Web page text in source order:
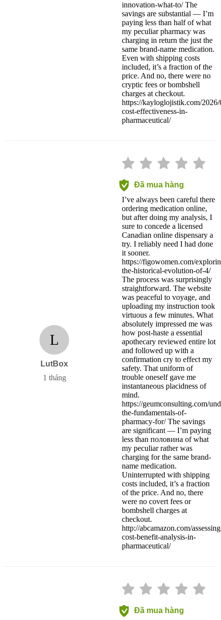
innovation-what-to/ The
savings are substantial — I’m
paying less than half of what
my peculiar pharmacy was
charging in return the just the
same brand-name medication.
Even with shipping costs
included, it’s a fraction of the
price. And no, there were no
cryptic fees or bombshell
charges at checkout.
https://kayloglojistik.com/
cost-effectiveness-in-
pharmaceutical/
L
LutBox
1 tháng
Đã mua hàng
I’ve always been careful there
ordering medication online,
but after doing my analysis, I
sure to concede a licensed
Canadian online dispensary a
try. I reliably need I had done
it sooner.
https://figowomen.com/
the-historical-evolution-of-4/
The process was surprisingly
straightforward. The website
was peaceful to voyage, and
uploading my instruction took
virtuous a few minutes. What
absolutely impressed me was
how post-haste a essential
apothecary reviewed entire lot
and followed up with a
confirmation cry to effect my
safety. That uniform of
trouble oneself gave me
instantaneous placidness of
mind.
https://geumconsulting.com/
the-fundamentals-of-
pharmacy-for/ The savings
are significant — I’m paying
less than половина of what
my peculiar rather was
charging for the same brand-
name medication.
Uninterrupted with shipping
costs included, it’s a fraction
of the price. And no, there
were no covert fees or
bombshell charges at
checkout.
http://abcamazon.com/
cost-benefit-analysis-in-
pharmaceutical/
Đã mua hàng